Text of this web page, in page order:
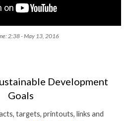
2:38 - May 13, 2016
Development
Goals
targets, printouts, links and